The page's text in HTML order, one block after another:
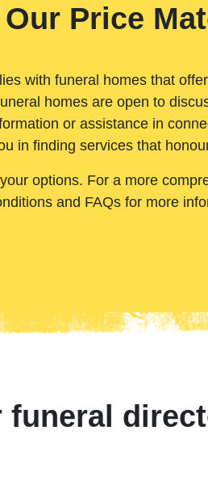
Our Price
with funeral homes that
homes are open to
or assistance in
in finding services that
options. For a more
and FAQs for more
funeral